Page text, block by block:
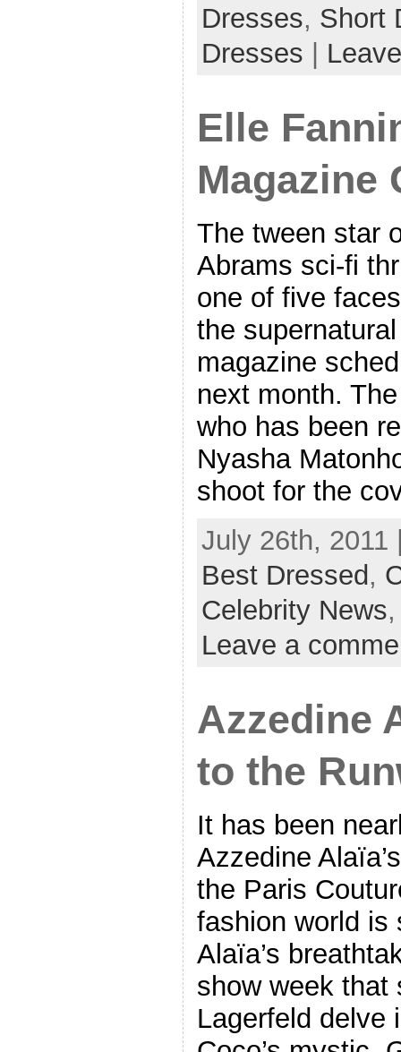
Dresses, Short
Dresses
Elle
Magazine
The tween star
Abrams sci-fi
one of five
the
magazine
next month.
who has been
Nyasha
shoot for the
July 26th, 2011
Best Dressed ,
Celebrity News
Leave a
Azzedine
to the
It has been
Azzedine
the Paris
fashion world is
Alaïa’s
show week that
Lagerfeld delve